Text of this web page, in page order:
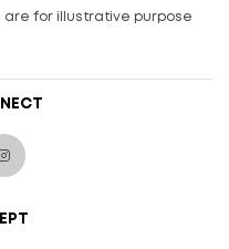
are for illustrative purpose